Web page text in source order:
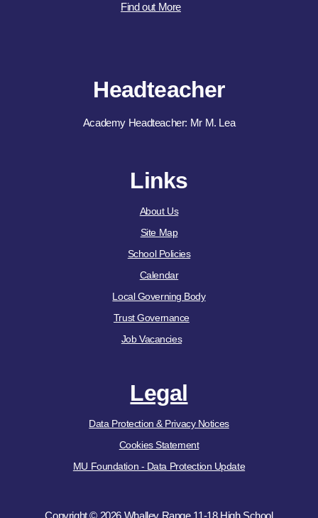
Headteacher
Academy Headteacher: Mr M. Lea
Links
About Us
Site Map
School Policies
Calendar
Local Governing Body
Trust Governance
Job Vacancies
Legal
Data Protection & Privacy Notices
Cookies Statement
MU Foundation - Data Protection Update
Copyright © 2026 Whalley Range 11-18 High School
Find out More